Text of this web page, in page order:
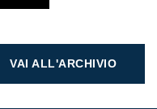
VAI ALL'ARCHIVIO